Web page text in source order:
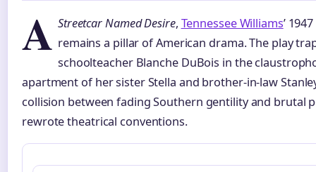
A Streetcar Named Desire, Tennessee Williams’
remains a pillar of American drama. The play
schoolteacher Blanche DuBois in the
apartment of her sister Stella and brother-in-law
collision between fading Southern gentility and brutal
rewrote theatrical conventions.